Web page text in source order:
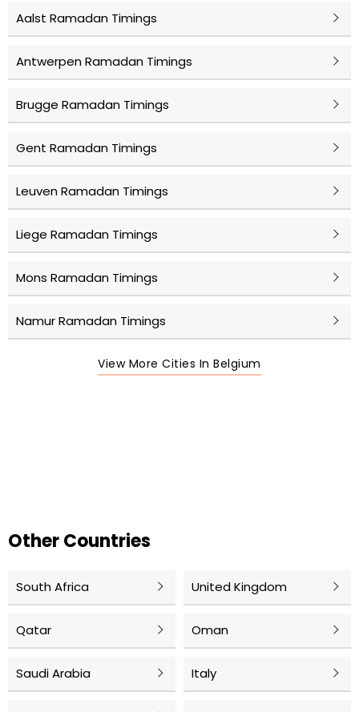
Aalst Ramadan Timings
Antwerpen Ramadan Timings
Brugge Ramadan Timings
Gent Ramadan Timings
Leuven Ramadan Timings
Liege Ramadan Timings
Mons Ramadan Timings
Namur Ramadan Timings
View More Cities In Belgium
Other Countries
South Africa United Kingdom
Qatar Oman
Saudi Arabia Italy